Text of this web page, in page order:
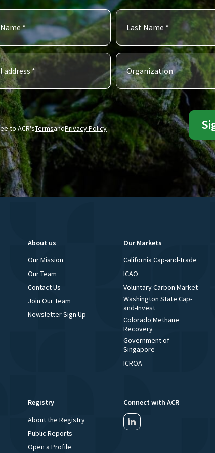
to ACR'sTermsandPrivacy Policy
About us
Our Mission
Our Team
Contact Us
Join Our Team
Newsletter Sign Up
Our Markets
California Cap-and-Trade
ICAO
Voluntary Carbon Market
Washington State Cap-
and-Invest
Colorado Methane
Recovery
Government of
Singapore
ICROA
Registry
About the Registry
Public Reports
Open a Profile
Connect with ACR